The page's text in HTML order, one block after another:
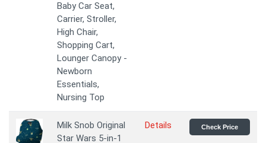
Baby Car Seat,
Carrier, Stroller,
High Chair,
Shopping Cart,
Lounger Canopy -
Newborn
Essentials,
Nursing Top
Milk Snob Original
Star Wars 5-in-1
Details Check Price